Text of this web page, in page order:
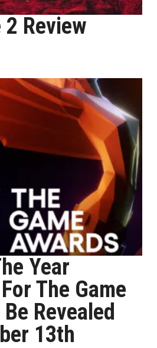
2 Review
Year
The Game
Revealed
13th